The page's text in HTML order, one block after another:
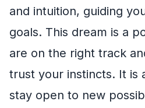
and intuition, guiding
goals. This dream is a
are on the right track
trust your instincts. It is
stay open to new